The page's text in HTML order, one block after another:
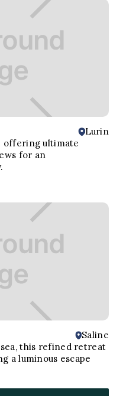
Lurin
offering ultimate
for an
Saline
this refined retreat
a luminous escape